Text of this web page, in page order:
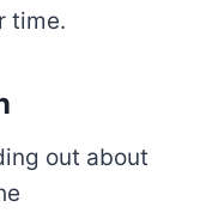
time.
out about